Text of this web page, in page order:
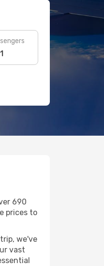
1
690
prices to
we've
vast